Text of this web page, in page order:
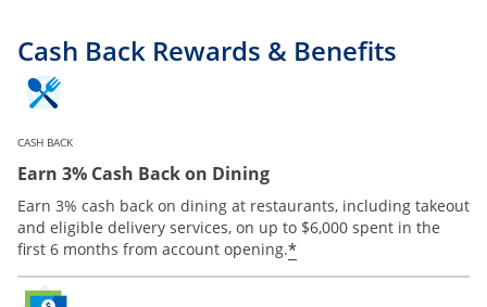
Cash Back Rewards & Benefits
CASH BACK
Earn 3% Cash Back on Dining
Earn 3% cash back on dining at restaurants, including takeout
and eligible delivery services, on up to $6,000 spent in the
first 6 months from account opening.*